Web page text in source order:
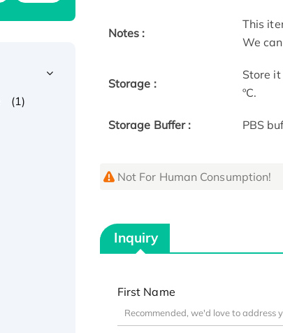
Notes :
This
We
Storage :
Store
ºC.
Storage Buffer : PBS
Not For Human Consumption!
Inquiry
First Name
(1)